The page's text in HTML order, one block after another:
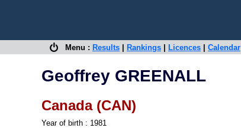
Menu : Results Rankings Licences Calendar
Geoffrey GREENALL
Canada (CAN)
Year of birth : 1981